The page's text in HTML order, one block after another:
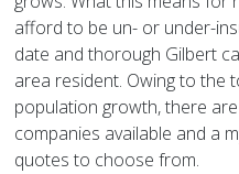
afford to be un- or under-
date and thorough Gilbert
area resident. Owing to the
population growth, there
companies available and a
quotes to choose from.